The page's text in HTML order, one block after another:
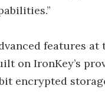
features at
on IronKey’s
encrypted